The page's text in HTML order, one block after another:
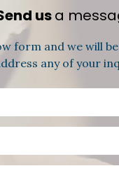
usa
form and we will
any of your